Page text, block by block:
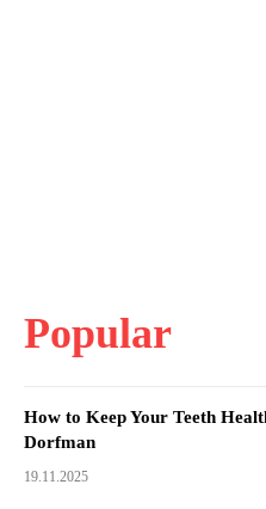
Popular
How to Keep Your Teeth
Dorfman
19.11.2025